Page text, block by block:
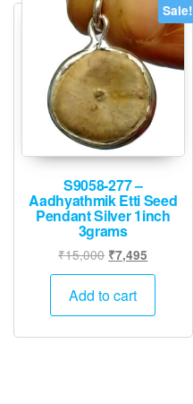
Sale!
S9058-277 –
Aadhyathmik Etti Seed
Pendant Silver 1inch
3grams
₹15,000 Original
price
was:
₹15,000.
₹7,495
price
₹7,495.
Add to cart